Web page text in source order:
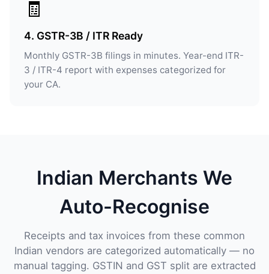
🧾
4. GSTR-3B / ITR Ready
Monthly GSTR-3B filings in minutes. Year-end ITR-
3 / ITR-4 report with expenses categorized for
your CA.
Indian Merchants We
Auto-Recognise
Receipts and tax invoices from these common
Indian vendors are categorized automatically — no
manual tagging. GSTIN and GST split are extracted